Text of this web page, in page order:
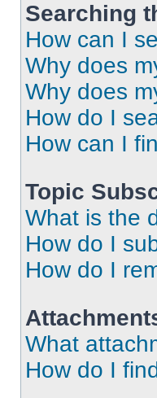
Searching
How can I
Why does
Why does
How do I
How can I
Topic
What is the
How do I
How do I
What
How do I